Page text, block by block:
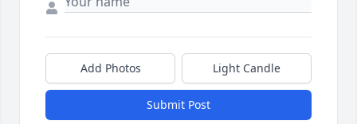
Add Photos Light Candle
Submit Post